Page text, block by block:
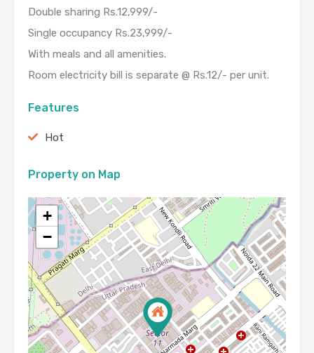
Double sharing Rs.12,999/-
Single occupancy Rs.23,999/-
With meals and all amenities.
Room electricity bill is separate @ Rs.12/- per unit.
Features
Hot
Property on Map
+
−